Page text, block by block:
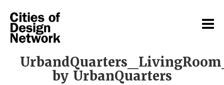
by UrbanQuarters